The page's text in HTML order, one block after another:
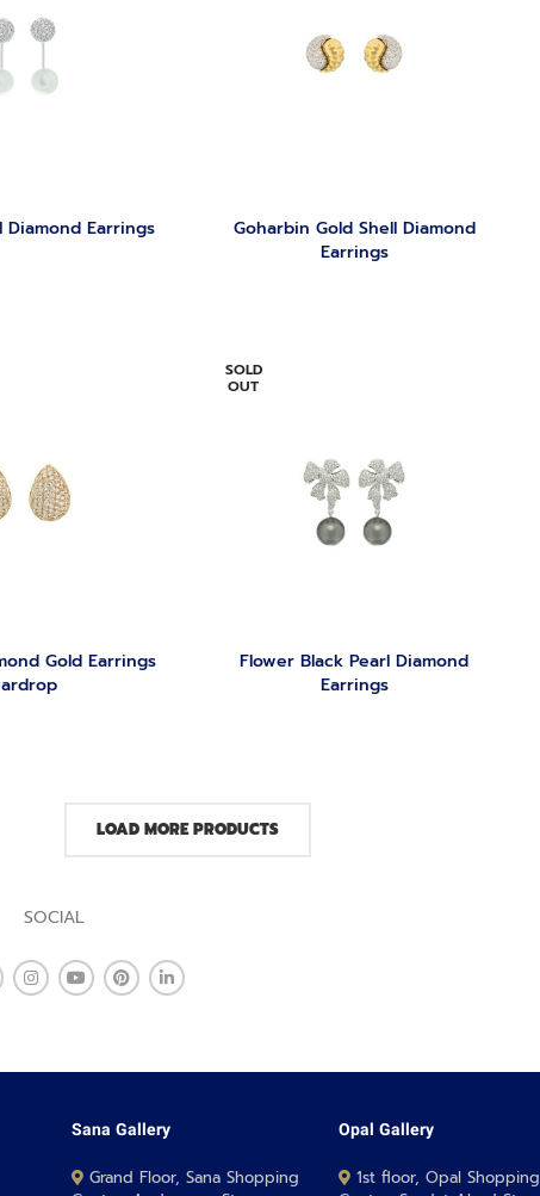
Diamond Earrings
Goharbin Gold Shell Diamond
Earrings
Gold Earrings
SOLD
OUT
Flower Black Pearl Diamond
Earrings
LOAD MORE PRODUCTS
SOCIAL
Sana Gallery
Grand Floor, Sana Shopping
Opal Gallery
1st floor, Opal Shopping